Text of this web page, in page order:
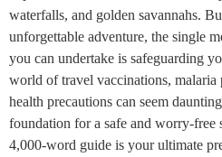
waterfalls, and golden savannahs.
unforgettable adventure, the single
you can undertake is safeguarding
world of travel vaccinations, malaria
health precautions can seem
foundation for a safe and worry-free
4,000-word guide is your ultimate